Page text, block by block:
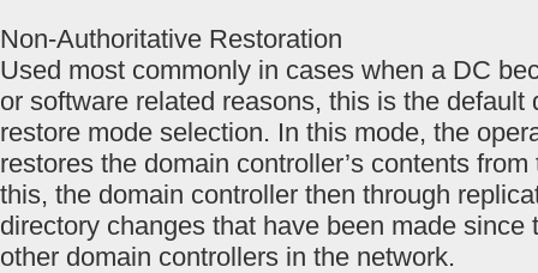
Non-Authoritative Restoration
Used most commonly in cases when a DC
or software related reasons, this is the default
restore mode selection. In this mode, the
restores the domain controller’s contents
this, the domain controller then through
directory changes that have been made since
other domain controllers in the network.